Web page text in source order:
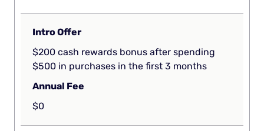
Intro Offer
$200 cash rewards bonus after spending
$500 in purchases in the first 3 months
Annual Fee
$0